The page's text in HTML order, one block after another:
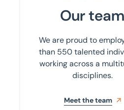
Our team
We are proud to
than 550 talented
working across a
disciplines.
Meet the team